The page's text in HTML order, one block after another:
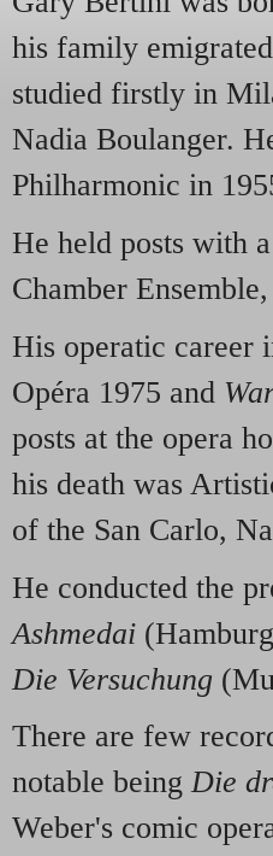
his family
studied firstly in
Nadia Boulanger.
Philharmonic in
He held posts with
Chamber
His operatic career
Opéra 1975 and
posts at the opera
his death was
of the San Carlo,
He conducted the
Ashmedai
Die Versuchung
There are few
notable beingDie
Weber's comic